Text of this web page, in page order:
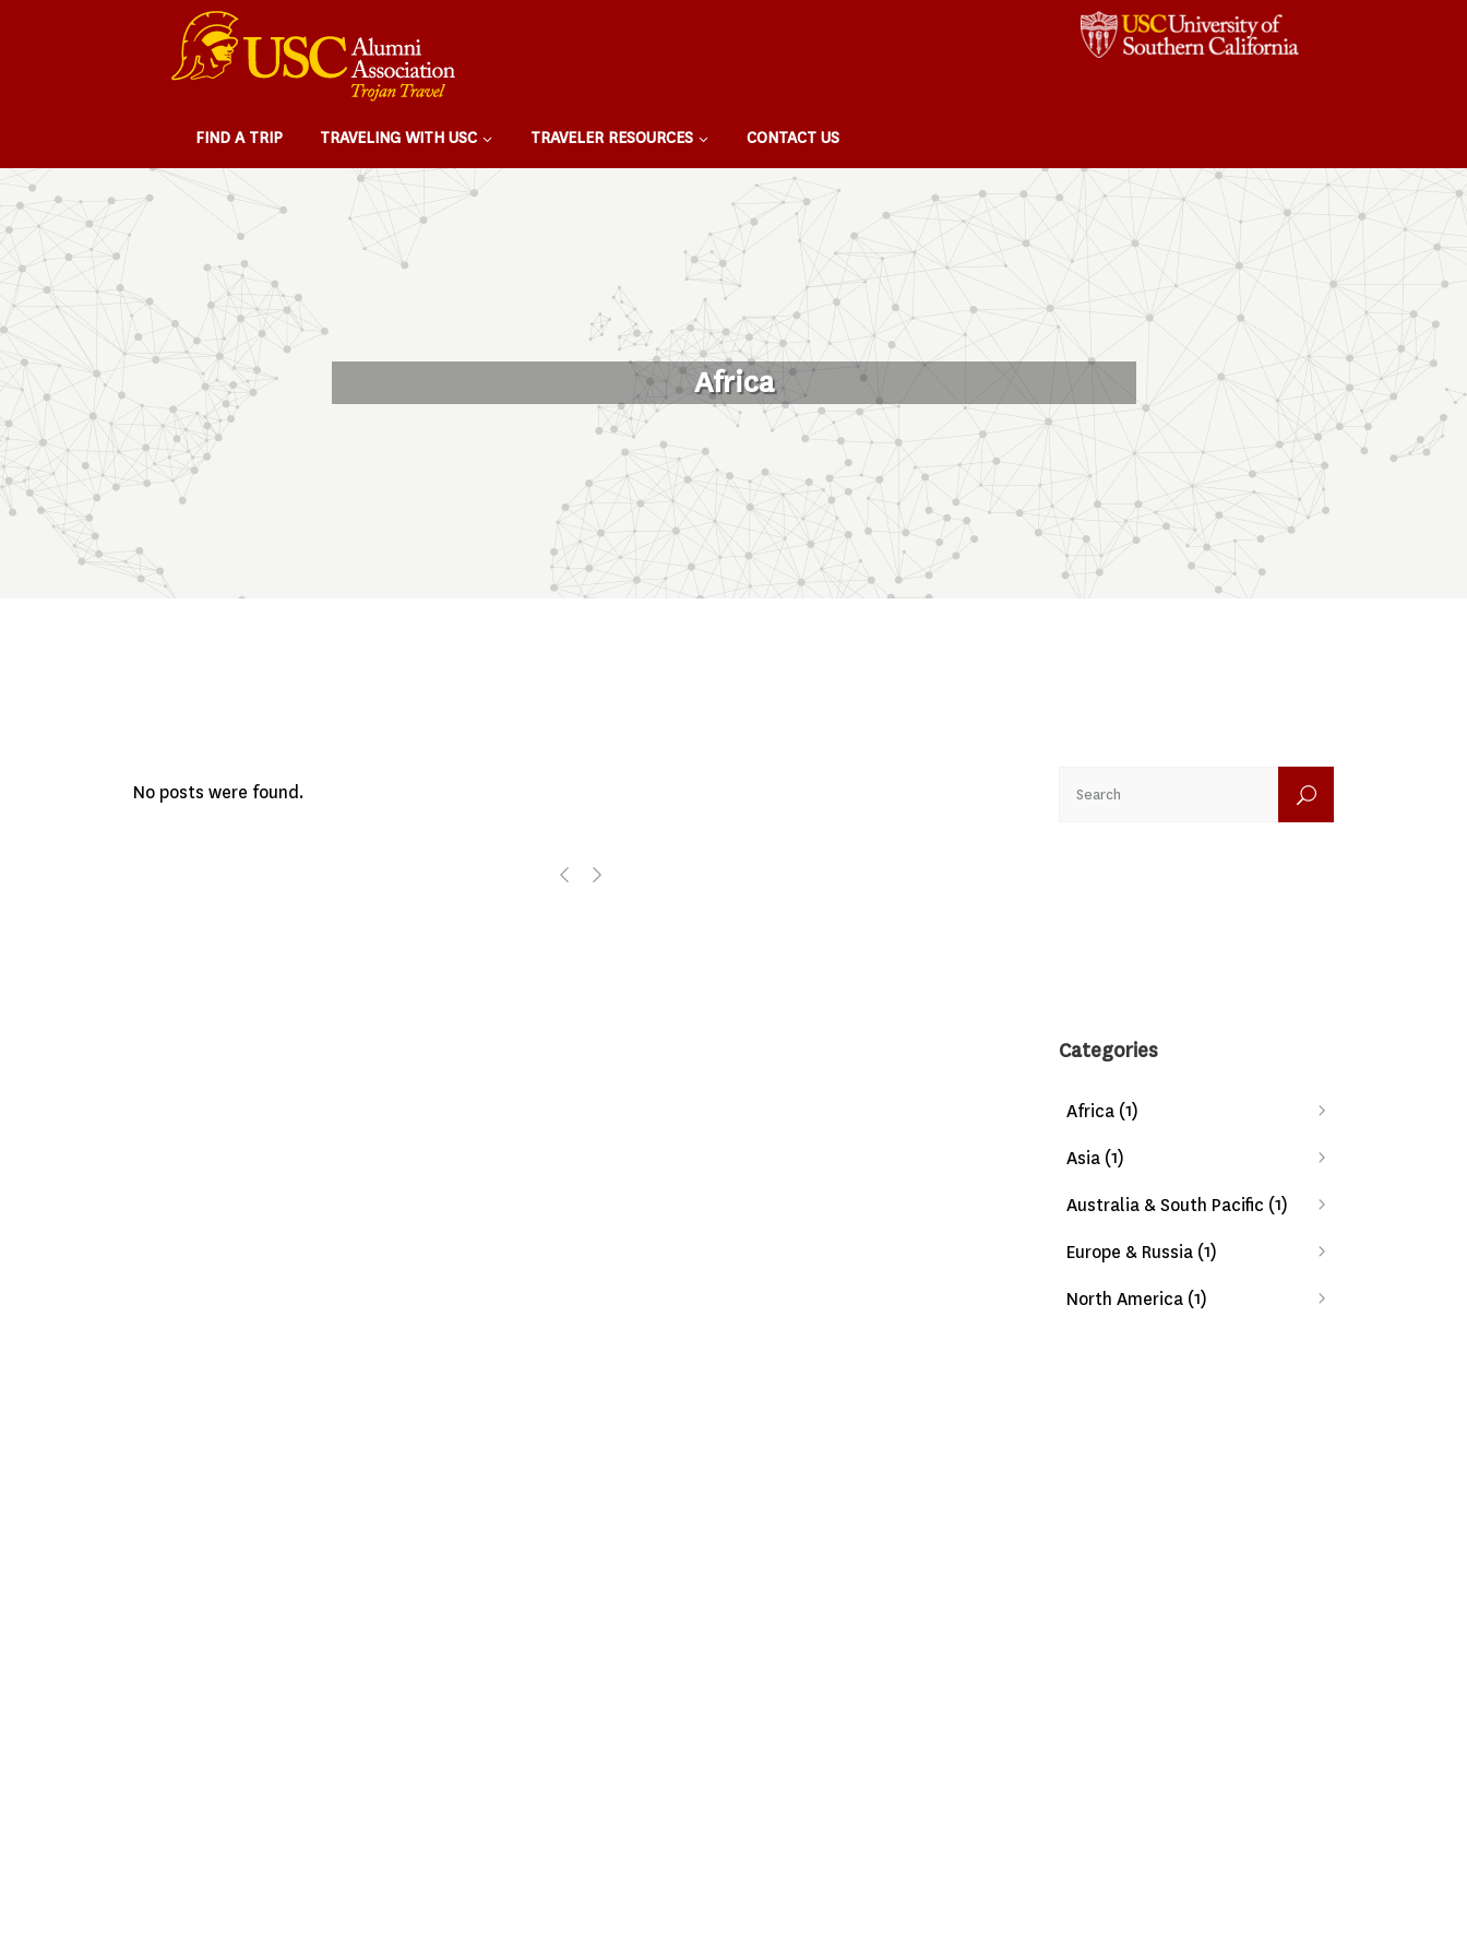
FIND A TRIP TRAVELING WITH USC TRAVELER RESOURCES CONTACT US
Africa
No posts were found.
Categories
Africa(1)
Asia(1)
Australia & South Pacific (1)
Europe & Russia(1)
North America(1)